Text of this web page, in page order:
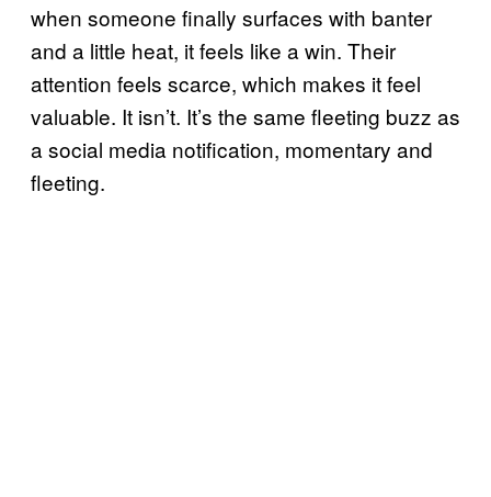
when someone finally surfaces with banter
and a little heat, it feels like a win. Their
attention feels scarce, which makes it feel
valuable. It isn’t. It’s the same fleeting buzz as
a social media notification, momentary and
fleeting.